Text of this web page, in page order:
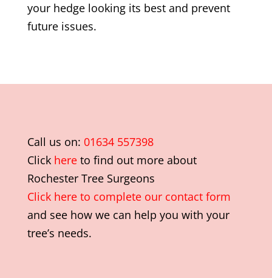
your hedge looking its best and prevent
future issues.
Call us on: 01634 557398
Click hereto find out more about
Rochester Tree Surgeons
Click here to complete our contact form
and see how we can help you with your
tree’s needs.